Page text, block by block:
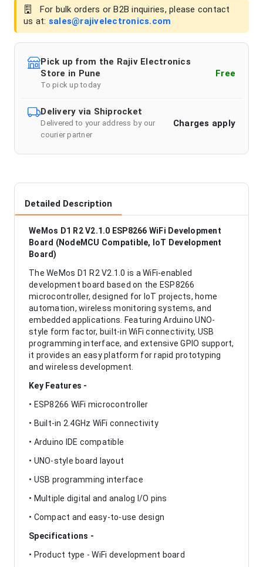
For bulk orders or B2B inquiries, please contact
us at: sales@rajivelectronics.com
Pick up from the Rajiv Electronics
Store in Pune
To pick up today
Free
Delivery via Shiprocket
Delivered to your address by our
courier partner
Charges apply
Detailed Description
WeMos D1 R2 V2.1.0 ESP8266 WiFi Development
Board (NodeMCU Compatible, IoT Development
Board)
The WeMos D1 R2 V2.1.0 is a WiFi-enabled
development board based on the ESP8266
microcontroller, designed for IoT projects, home
automation, wireless monitoring systems, and
embedded applications. Featuring Arduino UNO-
style form factor, built-in WiFi connectivity, USB
programming interface, and extensive GPIO support,
it provides an easy platform for rapid prototyping
and wireless development.
Key Features -
• ESP8266 WiFi microcontroller
• Built-in 2.4GHz WiFi connectivity
• Arduino IDE compatible
• UNO-style board layout
• USB programming interface
• Multiple digital and analog I/O pins
• Compact and easy-to-use design
Specifications -
• Product type - WiFi development board